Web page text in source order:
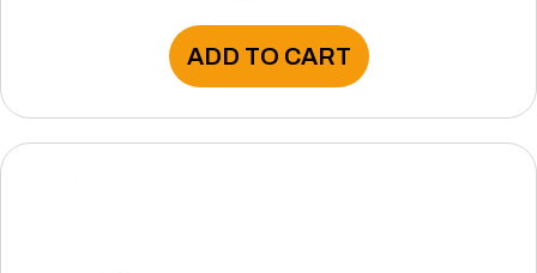
ADD TO CART